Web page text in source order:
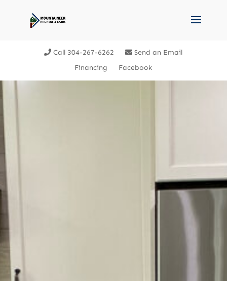
Call 304-267-6262
Send an Email
Financing
Facebook